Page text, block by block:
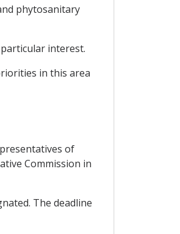
phytosanitary
interest.
in this area
of
Commission in
The deadline